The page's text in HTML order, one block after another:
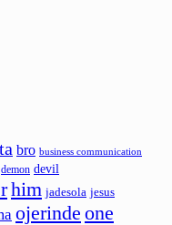
bro business communication
demon devil
him jadesola jesus
ojerinde one